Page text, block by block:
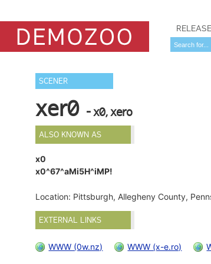
SCENER
xer0 - x0, xero
ALSO KNOWN AS
x0
x0^67^aMi5H^iMP!
Location: Pittsburgh, Allegheny County,
EXTERNAL LINKS
WWW (0w.nz) WWW (x-e.ro)